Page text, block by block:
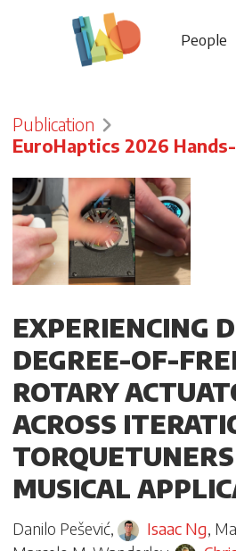
People
Publication
EuroHaptics 2026
EXPERIENCING
DEGREE-OF-
ROTARY
ACROSS
MUSICAL
Danilo Pešević, Isaac Ng,